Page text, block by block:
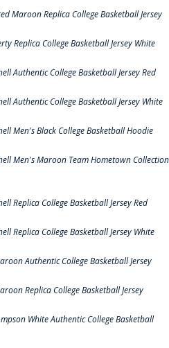
Maroon Replica College Basketball Jersey
Replica College Basketball Jersey White
Authentic College Basketball Jersey Red
Authentic College Basketball Jersey White
Men's Black College Basketball Hoodie
Men's Maroon Team Hometown Collection
Replica College Basketball Jersey Red
Replica College Basketball Jersey White
Authentic College Basketball Jersey
Replica College Basketball Jersey
White Authentic College Basketball